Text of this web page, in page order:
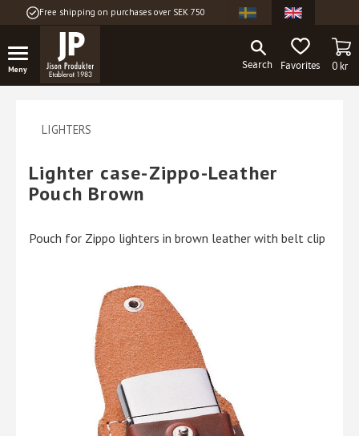
Free shipping on purchases over SEK 750
FAVORITES0kr
LIGHTERS
Lighter case-Zippo-Leather
Pouch Brown
Pouch for Zippo lighters in brown leather with belt clip